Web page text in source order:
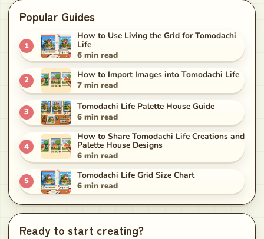
Popular Guides
1
How to Use Living the Grid for Tomodachi
Life
6 min read
2
How to Import Images into Tomodachi Life
7 min read
3
Tomodachi Life Palette House Guide
6 min read
4
How to Share Tomodachi Life Creations and
Palette House Designs
6 min read
5
Tomodachi Life Grid Size Chart
6 min read
Ready to start creating?